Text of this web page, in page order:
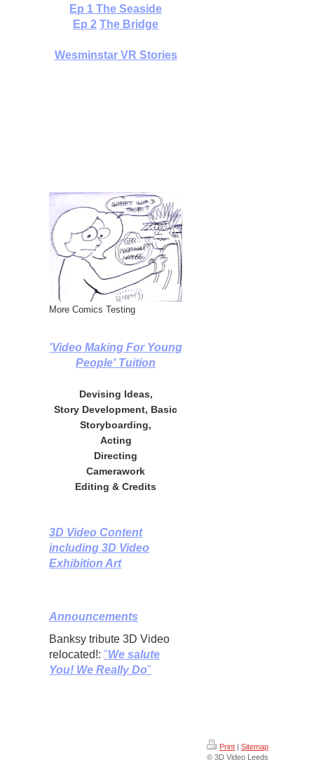
Ep 1 The Seaside
Ep 2 The Bridge
Wesminstar VR Stories
More Comics Testing
'Video Making For Young
People' Tuition
Devising Ideas,
Story Development, Basic
Storyboarding,
Acting
Directing
Camerawork
Editing & Credits
3D Video Content
including 3D Video
Exhibition Art
Announcements
Banksy tribute 3D Video
relocated!: "We salute
You! We Really Do"
Print
Sitemap
© 3D Video Leeds